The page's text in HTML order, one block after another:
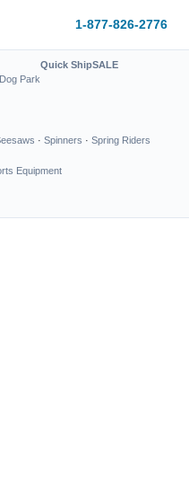
1-877-826-2776
Dog Park
Quick ShipSALE
· Spinners · Spring Riders
Equipment